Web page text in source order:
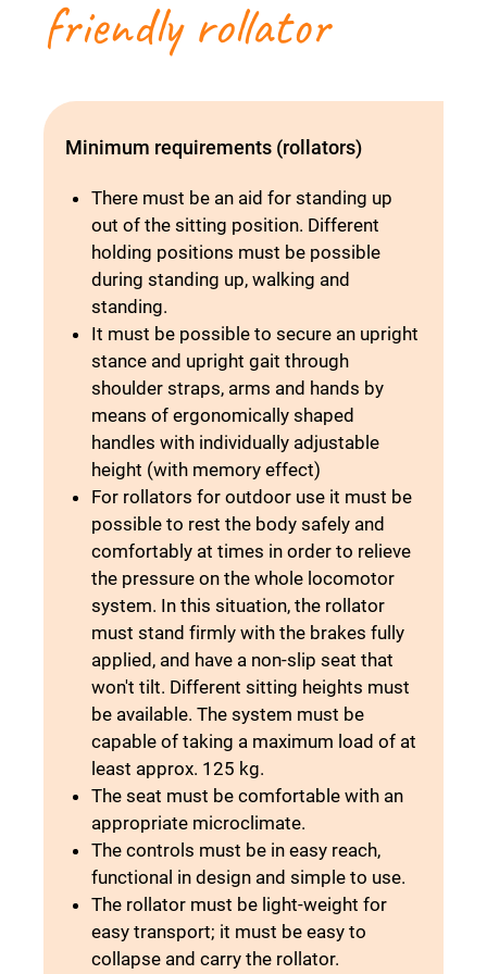
friendly rollator
Minimum requirements (rollators)
There must be an aid for standing up
out of the sitting position. Different
holding positions must be possible
during standing up, walking and
standing.
It must be possible to secure an upright
stance and upright gait through
shoulder straps, arms and hands by
means of ergonomically shaped
handles with individually adjustable
height (with memory effect)
For rollators for outdoor use it must be
possible to rest the body safely and
comfortably at times in order to relieve
the pressure on the whole locomotor
system. In this situation, the rollator
must stand firmly with the brakes fully
applied, and have a non-slip seat that
won't tilt. Different sitting heights must
be available. The system must be
capable of taking a maximum load of at
least approx. 125 kg.
The seat must be comfortable with an
appropriate microclimate.
The controls must be in easy reach,
functional in design and simple to use.
The rollator must be light-weight for
easy transport; it must be easy to
collapse and carry the rollator.